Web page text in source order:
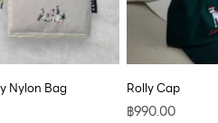
Nylon Bag Rolly Cap
฿990.00